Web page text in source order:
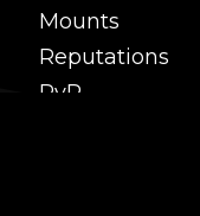
Mounts
Reputations
PvP